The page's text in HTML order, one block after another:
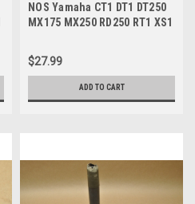
NOS Yamaha CT1 DT1 DT250
MX175 MX250 RD250 RT1 XS1
30
$27.99
ADD TO CART